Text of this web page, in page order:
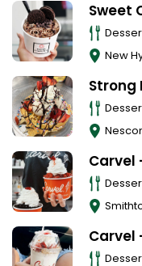
Sweet
New
Strong
Carvel
Carvel